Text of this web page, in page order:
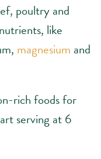
poultry and
like
magnesium and
rich foods for
serving at 6